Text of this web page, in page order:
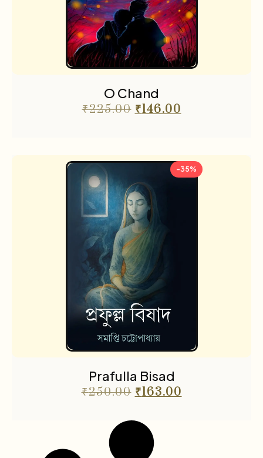
O Chand
₹225.00 ₹146.00
-35%
Prafulla Bisad
₹250.00 ₹163.00